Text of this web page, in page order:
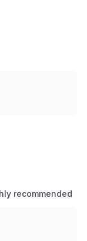
recommended